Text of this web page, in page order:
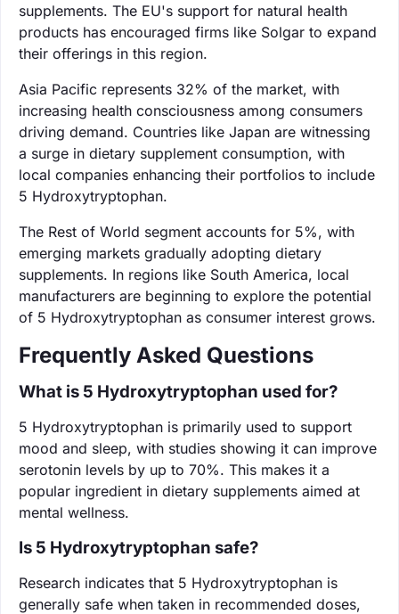
supplements. The EU's support for natural health
products has encouraged firms like Solgar to expand
their offerings in this region.
Asia Pacific represents 32% of the market, with
increasing health consciousness among consumers
driving demand. Countries like Japan are witnessing
a surge in dietary supplement consumption, with
local companies enhancing their portfolios to include
5 Hydroxytryptophan.
The Rest of World segment accounts for 5%, with
emerging markets gradually adopting dietary
supplements. In regions like South America, local
manufacturers are beginning to explore the potential
of 5 Hydroxytryptophan as consumer interest grows.
Frequently Asked Questions
What is 5 Hydroxytryptophan used for?
5 Hydroxytryptophan is primarily used to support
mood and sleep, with studies showing it can improve
serotonin levels by up to 70%. This makes it a
popular ingredient in dietary supplements aimed at
mental wellness.
Is 5 Hydroxytryptophan safe?
Research indicates that 5 Hydroxytryptophan is
generally safe when taken in recommended doses,